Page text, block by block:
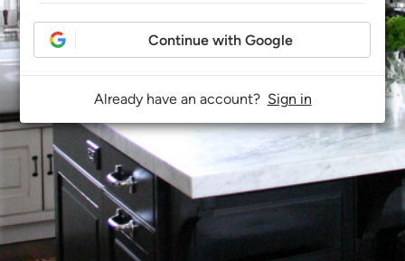
Continue with Google
Already have an account? Sign in